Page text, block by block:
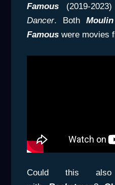
Famous (2019-
Dancer. Both
Famous were movies
Could this